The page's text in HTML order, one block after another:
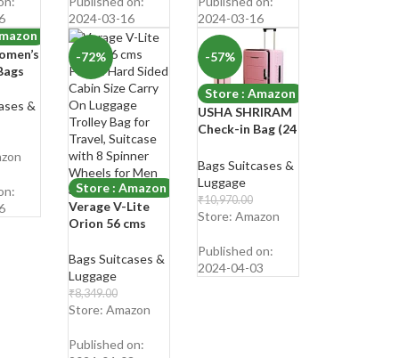
Bag for Men &
Women
2024-03-16
2024-03-16
&
-72%
Store : Amazon
Verage V-Lite
Orion 56 cms
Sided Cabin Size
Carry On
Luggage Trolley
Bag for Travel,
Spinner Wheels
Bags Suitcases &
Luggage
₹8,349.00
₹2,349.00
Store: Amazon
Published on:
-57%
Store : Amazon
USHA SHRIRAM
Check-in Bag (24
Collapsible
Luggage Bag |
Rose Pink|
Suitcase for
Degree Wheel &
Lock | Foldable
Trolley Bag for
Bags Suitcases &
Luggage
₹10,970.00
₹4,669.00
Store: Amazon
Published on:
2024-04-03